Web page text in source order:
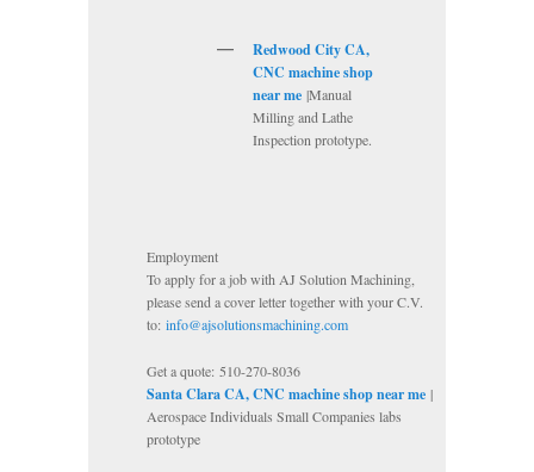
Redwood City CA,
CNC machine shop
near me |Manual
Milling and Lathe
Inspection prototype.
Employment
To apply for a job with AJ Solution Machining,
please send a cover letter together with your C.V.
to:info@ajsolutionsmachining.com
Get a quote: 510-270-8036
Santa Clara CA, CNC machine shop near me |
Aerospace Individuals Small Companies labs
prototype